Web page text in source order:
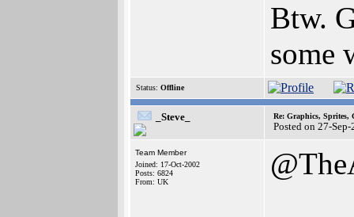
Btw.
some
Status: Offline
_Steve_ Re: Graphics, Sprites,
Posted on 27-
Team Member
Joined: 17-Oct-2002
Posts: 6824
From: UK